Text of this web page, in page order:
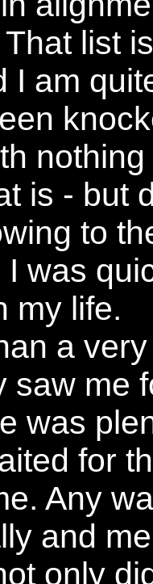
list
I am
is - but
to
was
my life.
a
saw me
was
for
Any
and
only